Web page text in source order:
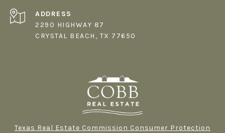
ADDRESS
2290 HIGHWAY 87
CRYSTAL BEACH, TX 77650
Texas Real Estate Commission Consumer Protection